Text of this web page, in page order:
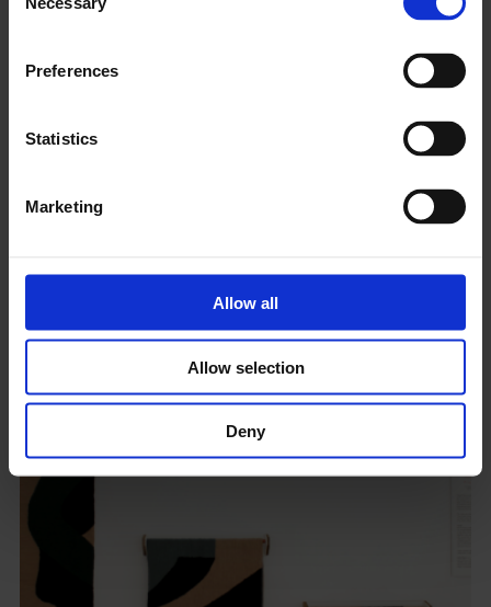
Selection
Preferences
Statistics
Marketing
Allow all
Allow selection
Deny
Compiled resources from a 2023 symposium, hosted by
Whitechapel Gallery
the critical environmental issues facing the UK’s public arts